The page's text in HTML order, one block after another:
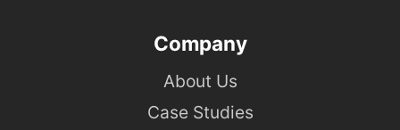
Company
About Us
Case Studies